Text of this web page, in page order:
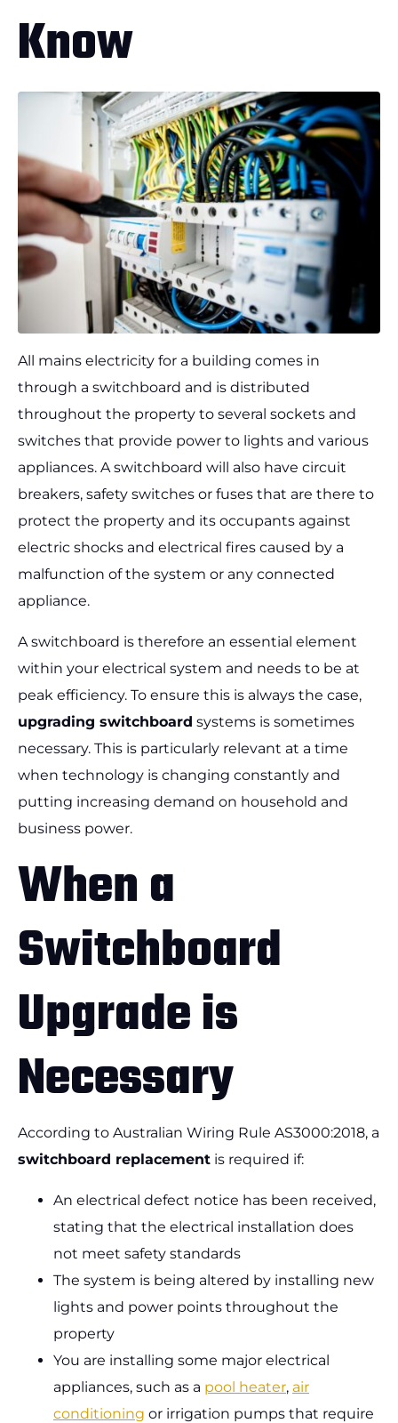
Know
All mains electricity for a building comes in
through a switchboard and is distributed
throughout the property to several sockets and
switches that provide power to lights and various
appliances. A switchboard will also have circuit
breakers, safety switches or fuses that are there to
protect the property and its occupants against
electric shocks and electrical fires caused by a
malfunction of the system or any connected
appliance.
A switchboard is therefore an essential element
within your electrical system and needs to be at
peak efficiency. To ensure this is always the case,
upgrading switchboard systems is sometimes
necessary. This is particularly relevant at a time
when technology is changing constantly and
putting increasing demand on household and
business power.
When a
Switchboard
Upgrade is
Necessary
According to Australian Wiring Rule AS3000:2018, a
switchboard replacement is required if:
An electrical defect notice has been received,
stating that the electrical installation does
not meet safety standards
The system is being altered by installing new
lights and power points throughout the
property
You are installing some major electrical
appliances, such as a pool heater, air
conditioning or irrigation pumps that require